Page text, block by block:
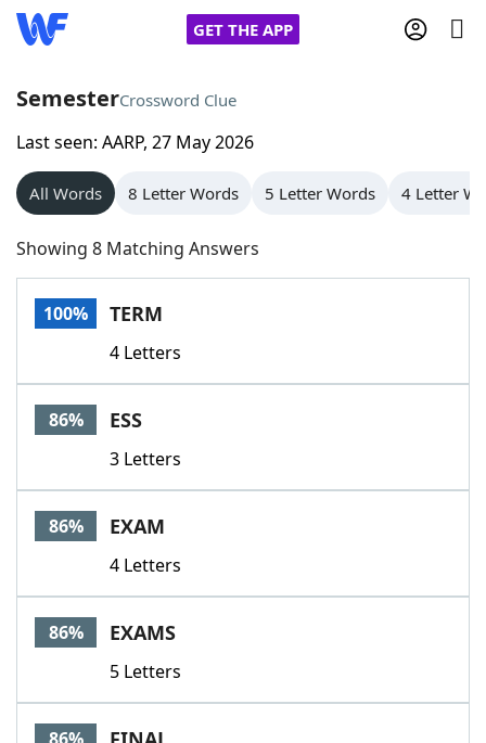
GET THE APP
Home
Words With Friends
NYT Crossplay Cheat
Scrabble
Today's NYT GamesHints & Answers
Word GamesHelpers
Word List
Our Brands
SemesterCrossword Clue
Last seen: AARP, 27 May 2026
All Words 8 Letter Words 5 Letter Words 4 Letter
Showing 8 Matching Answers
100% TERM
4 Letters
86% ESS
3 Letters
86% EXAM
4 Letters
86% EXAMS
5 Letters